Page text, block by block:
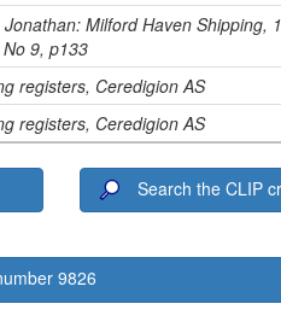
Jonathan:Milford Haven Shipping,
No 9, p133
registers, Ceredigion AS
registers, Ceredigion AS
Search the CLIP
9826